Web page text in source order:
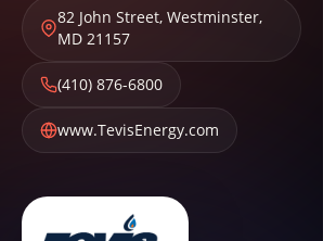
82 John Street, Westminster,
MD 21157
(410) 876-6800
www.TevisEnergy.com